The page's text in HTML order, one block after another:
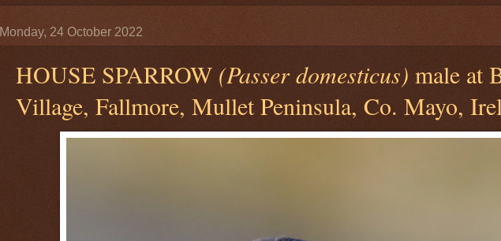
Monday, 24 October 2022
HOUSE SPARROW (Passer domesticus) male at
Village, Fallmore, Mullet Peninsula, Co. Mayo,